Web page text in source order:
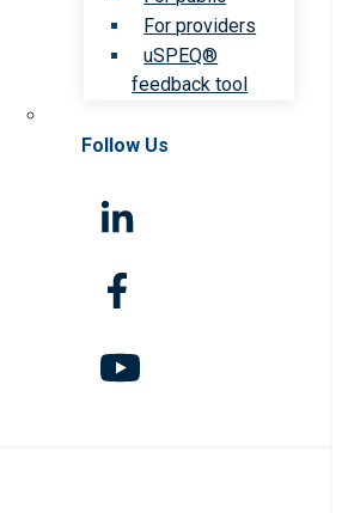
For providers
uSPEQ®
feedback tool
Follow Us